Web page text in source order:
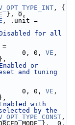
, {
}, 0,
for all
},      0, 0, VE ,
or
and tuning
},         0, 0, VE ,
with
by the
,
},  0,